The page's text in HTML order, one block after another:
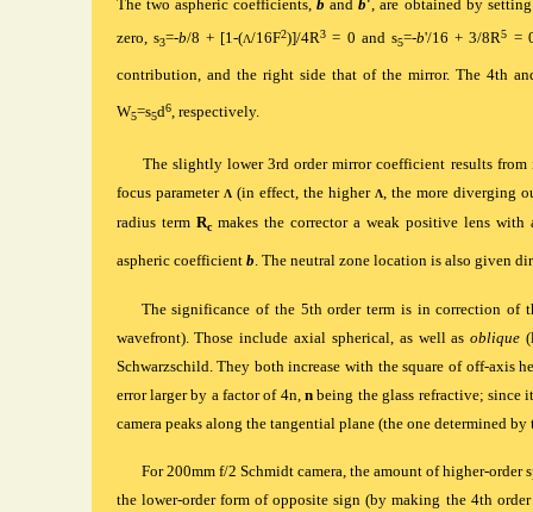
The two aspheric coefficients,b andb', are obtained by
zero, s3=-b/8 + [1-(Λ/16F2)]/4R3 = 0 and s5=-b'/16 + 3/8R5 =
contribution, and the right side that of the mirror. The 4th
W5=s5d6, respectively.
The slightly lower 3rd order mirror coefficient results
focus parameter Λ (in effect, the higher Λ, the more diverging
radius term Rcmakes the corrector a weak positive lens
aspheric coefficient b . The neutral zone location is also given
The significance of the 5th order term is in correction of
wavefront). Those include axial spherical, as well asoblique
Schwarzschild. They both increase with the square of off-axis
error larger by a factor of 4n,n being the glass refractive; since
camera peaks along the tangential plane (the one determined by
For 200mm f/2 Schmidt camera, the amount of higher-
the lower-order form of opposite sign (by making the 4th